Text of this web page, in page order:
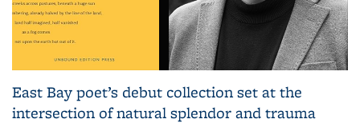
East Bay poet’s debut collection set at the
intersection of natural splendor and trauma